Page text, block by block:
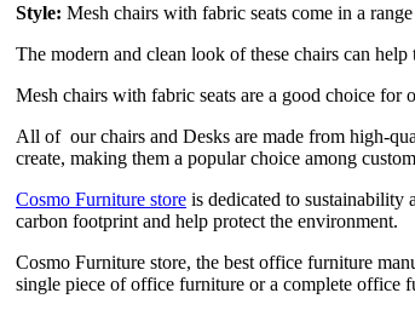
Style: Mesh chairs with fabric seats come in a
The modern and clean look of these chairs can
Mesh chairs with fabric seats are a good choice
All of our chairs and Desks are made from high-
create, making them a popular choice among
Cosmo Furniture store is dedicated to sustainability
carbon footprint and help protect the environment.
Cosmo Furniture store, the best office furniture
single piece of office furniture or a complete office